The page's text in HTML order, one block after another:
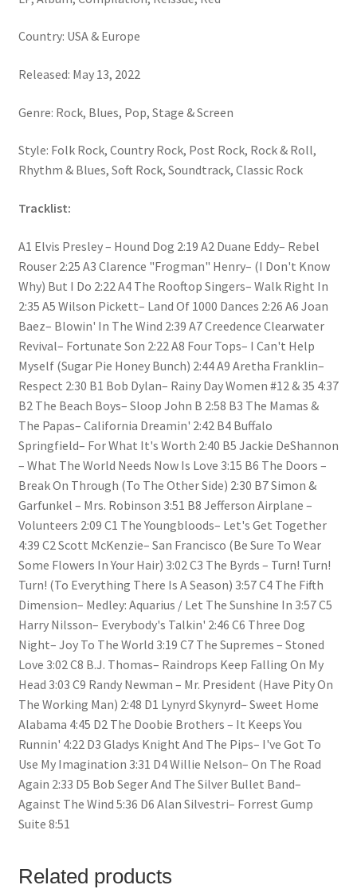
Country: USA & Europe
Released: May 13, 2022
Genre: Rock, Blues, Pop, Stage & Screen
Style: Folk Rock, Country Rock, Post Rock, Rock & Roll,
Rhythm & Blues, Soft Rock, Soundtrack, Classic Rock
Tracklist:
A1 Elvis Presley – Hound Dog 2:19 A2 Duane Eddy– Rebel
Rouser 2:25 A3 Clarence "Frogman" Henry– (I Don't Know
Why) But I Do 2:22 A4 The Rooftop Singers– Walk Right In
2:35 A5 Wilson Pickett– Land Of 1000 Dances 2:26 A6 Joan
Baez– Blowin' In The Wind 2:39 A7 Creedence Clearwater
Revival– Fortunate Son 2:22 A8 Four Tops– I Can't Help
Myself (Sugar Pie Honey Bunch) 2:44 A9 Aretha Franklin–
Respect 2:30 B1 Bob Dylan– Rainy Day Women #12 & 35 4:37
B2 The Beach Boys– Sloop John B 2:58 B3 The Mamas &
The Papas– California Dreamin' 2:42 B4 Buffalo
Springfield– For What It's Worth 2:40 B5 Jackie DeShannon
– What The World Needs Now Is Love 3:15 B6 The Doors –
Break On Through (To The Other Side) 2:30 B7 Simon &
Garfunkel – Mrs. Robinson 3:51 B8 Jefferson Airplane –
Volunteers 2:09 C1 The Youngbloods– Let's Get Together
4:39 C2 Scott McKenzie– San Francisco (Be Sure To Wear
Some Flowers In Your Hair) 3:02 C3 The Byrds – Turn! Turn!
Turn! (To Everything There Is A Season) 3:57 C4 The Fifth
Dimension– Medley: Aquarius / Let The Sunshine In 3:57 C5
Harry Nilsson– Everybody's Talkin' 2:46 C6 Three Dog
Night– Joy To The World 3:19 C7 The Supremes – Stoned
Love 3:02 C8 B.J. Thomas– Raindrops Keep Falling On My
Head 3:03 C9 Randy Newman – Mr. President (Have Pity On
The Working Man) 2:48 D1 Lynyrd Skynyrd– Sweet Home
Alabama 4:45 D2 The Doobie Brothers – It Keeps You
Runnin' 4:22 D3 Gladys Knight And The Pips– I've Got To
Use My Imagination 3:31 D4 Willie Nelson– On The Road
Again 2:33 D5 Bob Seger And The Silver Bullet Band–
Against The Wind 5:36 D6 Alan Silvestri– Forrest Gump
Suite 8:51
Related products